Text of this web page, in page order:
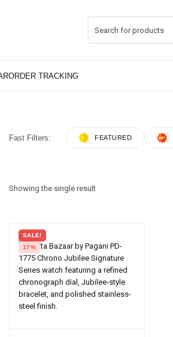
Fast Filters: FEATURED
Showing the single result
SALE!
17%